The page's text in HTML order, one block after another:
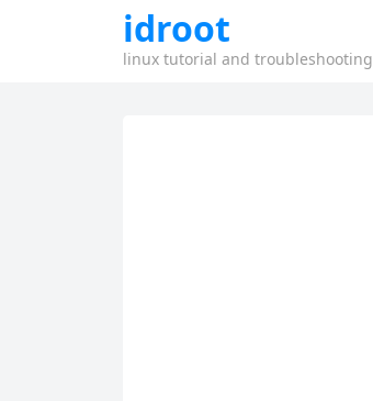
idroot
linux tutorial and troubleshooting